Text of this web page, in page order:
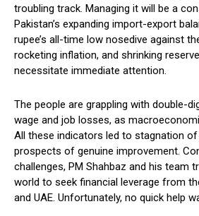
troubling track. Managing it will be a
Pakistan’s expanding import-export
rupee’s all-time low nosedive against
rocketing inflation, and shrinking
necessitate immediate attention.
The people are grappling with double-
wage and job losses, as
All these indicators led to stagnation
prospects of genuine improvement.
challenges, PM Shahbaz and his team
world to seek financial leverage from
and UAE. Unfortunately, no quick help